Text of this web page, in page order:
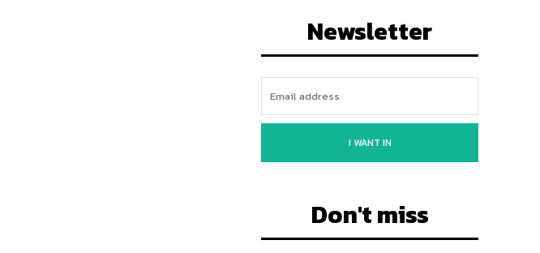
Newsletter
I WANT IN
Don't miss